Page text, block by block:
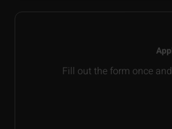
Fill out the form once